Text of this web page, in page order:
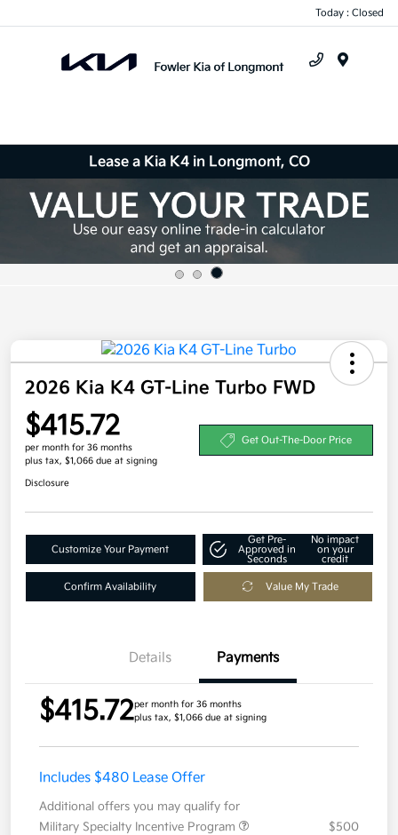
Today : Closed
Lease a Kia K4 in Longmont, CO
2026 Kia K4 GT-Line Turbo FWD
$415.72
per month for 36 months
plus tax, $1,066 due at signing
Get Out-The-Door Price
Disclosure
Customize Your Payment
Get Pre-
Approved in
Seconds
No impact
on your
credit
Confirm Availability Value My Trade
Details Payments
$415.72per month for 36 months
plus tax, $1,066 due at signing
Includes $480 Lease Offer
Additional offers you may qualify for
Military Specialty Incentive Program
$500